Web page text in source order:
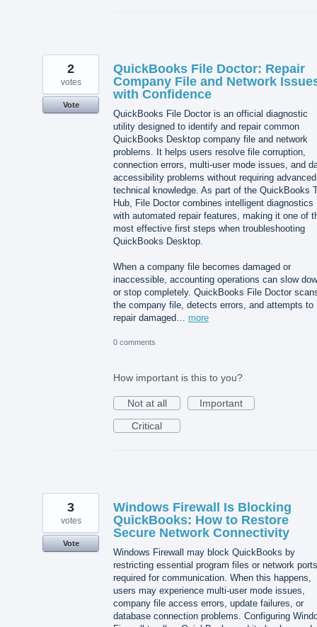
QuickBooks File Doctor: Repair
Company File and Network
with Confidence
QuickBooks File Doctor is an official diagnostic
utility designed to identify and repair common
QuickBooks Desktop company file and network
problems. It helps users resolve file corruption,
connection errors, multi-user mode issues, and
accessibility problems without requiring advanced
technical knowledge. As part of the QuickBooks
Hub, File Doctor combines intelligent diagnostics
with automated repair features, making it one of
most effective first steps when troubleshooting
QuickBooks Desktop.
When a company file becomes damaged or
inaccessible, accounting operations can slow
or stop completely. QuickBooks File Doctor
the company file, detects errors, and attempts to
repair damaged… more
2
votes
Vote
0 comments
How important is this to you?
Not at all
Important
Critical
Windows Firewall Is Blocking
QuickBooks: How to Restore
Secure Network Connectivity
Windows Firewall may block QuickBooks by
restricting essential program files or network ports
required for communication. When this happens,
users may experience multi-user mode issues,
company file access errors, update failures, or
database connection problems. Configuring
3
votes
Vote